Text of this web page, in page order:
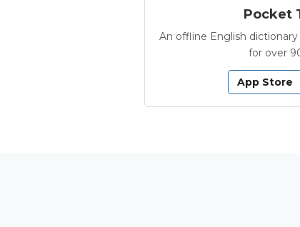
Pocket
An offline English
for over
App Store